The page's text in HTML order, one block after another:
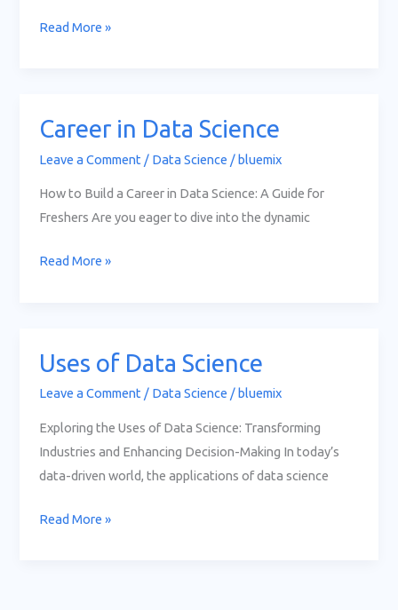
Read More »
Career in Data Science
Leave a Comment / Data Science /bluemix
How to Build a Career in Data Science: A Guide for
Freshers Are you eager to dive into the dynamic
Career
Science
Read More »
Uses of Data Science
Leave a Comment / Data Science /bluemix
Exploring the Uses of Data Science: Transforming
Industries and Enhancing Decision-Making In today’s
data-driven world, the applications of data science
Uses
Science
Read More »